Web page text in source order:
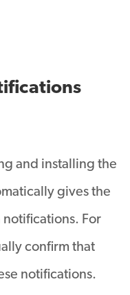
and installing the
gives the
For
confirm that
notifications.